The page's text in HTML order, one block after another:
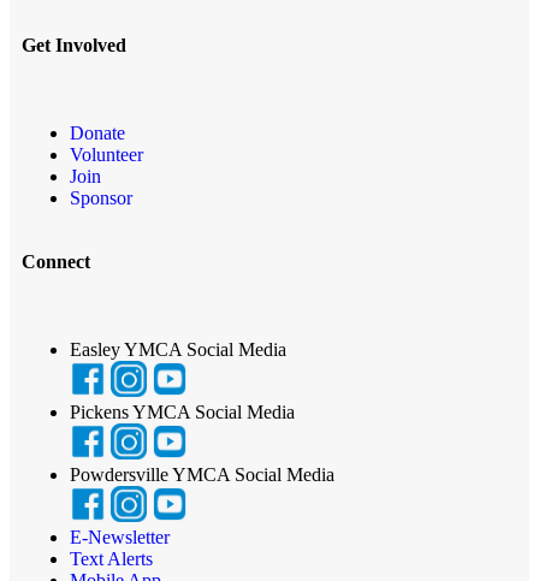
Get Involved
Donate
Volunteer
Join
Sponsor
Connect
Easley YMCA Social Media
Pickens YMCA Social Media
Powdersville YMCA Social Media
E-Newsletter
Text Alerts